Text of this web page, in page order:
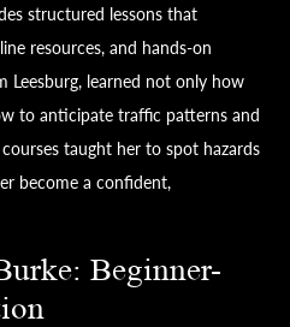
structured lessons that
resources, and hands-on
Leesburg, learned not only how
to anticipate traffic patterns and
taught her to spot hazards
become a confident,
Beginner-